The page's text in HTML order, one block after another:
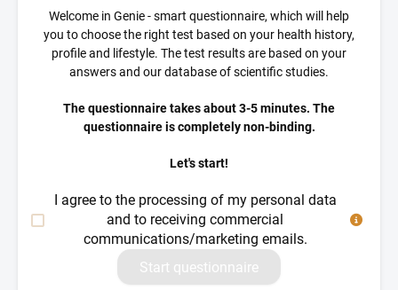
Welcome in Genie - smart questionnaire, which will help
you to choose the right test based on your health history,
profile and lifestyle. The test results are based on your
answers and our database of scientific studies.
The questionnaire takes about 3-5 minutes. The
questionnaire is completely non-binding.
Let's start!
I agree to the processing of my personal data
and to receiving commercial
communications/marketing emails.
Start questionnaire